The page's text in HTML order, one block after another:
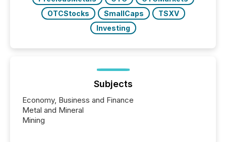
OTCStocks
SmallCaps
TSXV
Investing
Subjects
Economy, Business and Finance
Metal and Mineral
Mining